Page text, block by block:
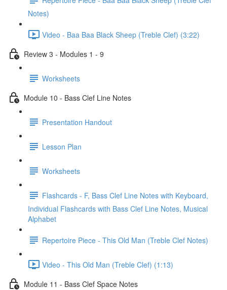
Notes)
Video - Baa Baa Black Sheep (Treble Clef) (3:22)
Review 3 - Modules 1 - 9
Worksheets
Module 10 - Bass Clef Line Notes
Presentation Handout
Lesson Plan
Worksheets
Flashcards - F, Bass Clef Line Notes with Keyboard,
Individual Flashcards with Bass Clef Line Notes, Musical
Alphabet
Repertoire Piece - This Old Man (Treble Clef Notes)
Video - This Old Man (Treble Clef) (1:13)
Module 11 - Bass Clef Space Notes